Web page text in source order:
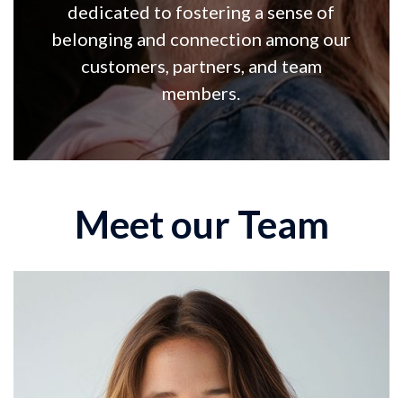
dedicated to fostering a sense of
belonging and connection among our
customers, partners, and team
members.
Meet our Team